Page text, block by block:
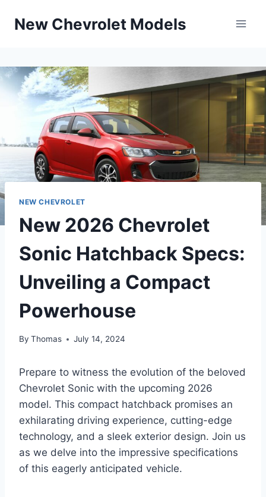
New Chevrolet Models
NEW CHEVROLET
New 2026 Chevrolet
Sonic Hatchback Specs:
Unveiling a Compact
Powerhouse
By Thomas July 14, 2024
Prepare to witness the evolution of the beloved
Chevrolet Sonic with the upcoming 2026
model. This compact hatchback promises an
exhilarating driving experience, cutting-edge
technology, and a sleek exterior design. Join us
as we delve into the impressive specifications
of this eagerly anticipated vehicle.